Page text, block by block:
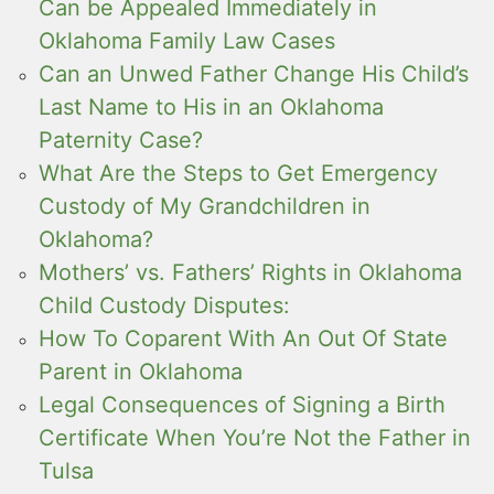
Can be Appealed Immediately in
Oklahoma Family Law Cases
Can an Unwed Father Change His Child’s
Last Name to His in an Oklahoma
Paternity Case?
What Are the Steps to Get Emergency
Custody of My Grandchildren in
Oklahoma?
Mothers’ vs. Fathers’ Rights in Oklahoma
Child Custody Disputes:
How To Coparent With An Out Of State
Parent in Oklahoma
Legal Consequences of Signing a Birth
Certificate When You’re Not the Father in
Tulsa